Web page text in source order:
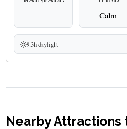
Calm
9.3h daylight
Nearby Attractions